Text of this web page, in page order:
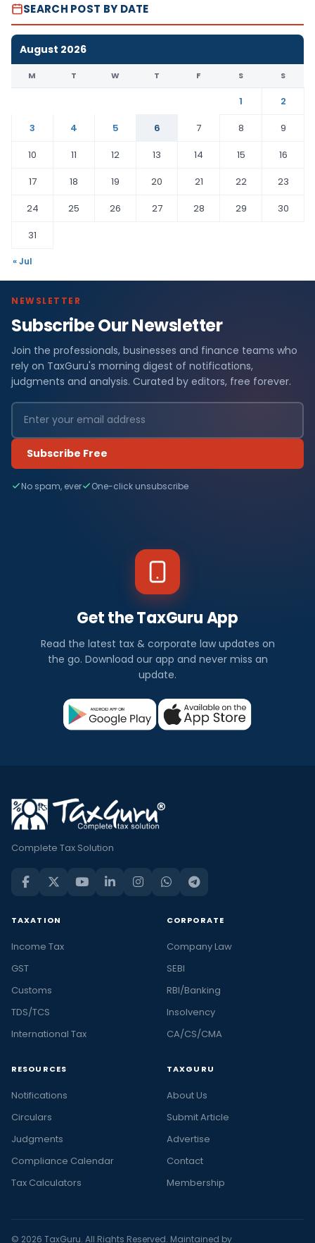
SEARCH POST BY DATE
August 2026
M T W T F S S
1
2
3
4 5 6 7 8
9
10
11 12 13 14 15
16
17
18 19 20 21 22
23
24
25 26 27 28 29
30
31
« Jul
NEWSLETTER
Subscribe Our Newsletter
Join the professionals, businesses and finance teams who
rely on TaxGuru's morning digest of notifications,
judgments and analysis. Curated by editors, free forever.
Subscribe Free
No spam, ever One-click unsubscribe
Get the TaxGuru App
Read the latest tax & corporate law updates on
the go. Download our app and never miss an
update.
Complete Tax Solution
TAXATION
Income Tax
GST
Customs
TDS/TCS
International Tax
CORPORATE
Company Law
SEBI
RBI/Banking
Insolvency
CA/CS/CMA
RESOURCES
Notifications
Circulars
Judgments
Compliance Calendar
Tax Calculators
TAXGURU
About Us
Submit Article
Advertise
Contact
Membership
© 2026 TaxGuru. All Rights Reserved. Maintained by